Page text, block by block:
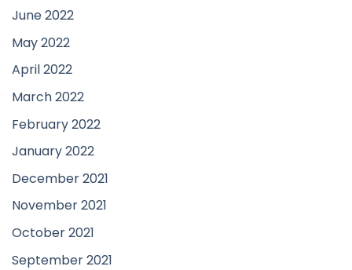
June 2022
May 2022
April 2022
March 2022
February 2022
January 2022
December 2021
November 2021
October 2021
September 2021